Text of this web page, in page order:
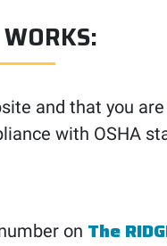
and that you
with OSHA
on The